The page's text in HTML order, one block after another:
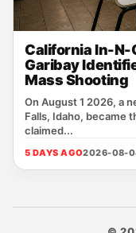
California In-N-
Garibay
Mass Shooting
On August 1 2026, a
Falls, Idaho, became
claimed...
5 DAYS AGO2026-08-